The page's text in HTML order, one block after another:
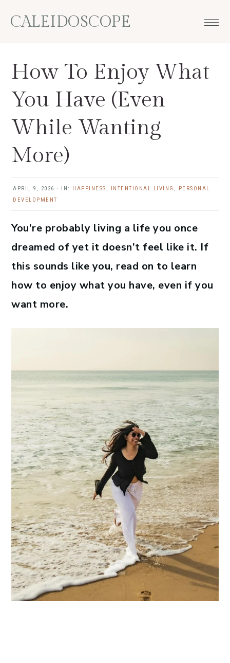
CALEIDOSCOPE
How To Enjoy What
You Have (Even
While Wanting
More)
APRIL 9, 2026 · IN: HAPPINESS , INTENTIONAL LIVING ,
PERSONAL
DEVELOPMENT
You’re probably living a life you once
dreamed of yet it doesn’t feel like it. If
this sounds like you, read on to learn
how to enjoy what you have, even if you
want more.